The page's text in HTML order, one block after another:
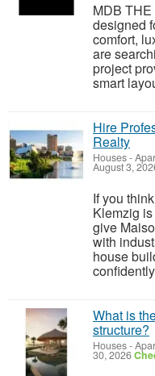
MDB
designed
comfort,
are
project
smart
Hire
Realty
Houses -
August 3,
If you
Klemzig
give
with
house
What is
structure?
Houses -
30, 2026